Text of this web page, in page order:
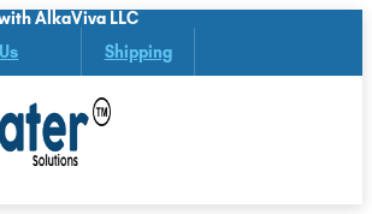
AlkaViva LLC
Shipping